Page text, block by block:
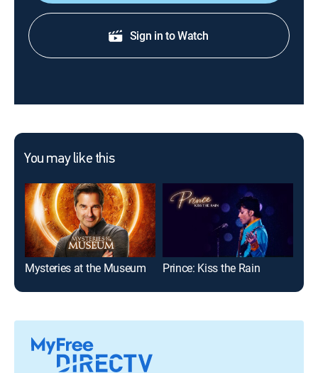
Sign in to Watch
You may like this
Mysteries at the Museum Prince: Kiss the Rain